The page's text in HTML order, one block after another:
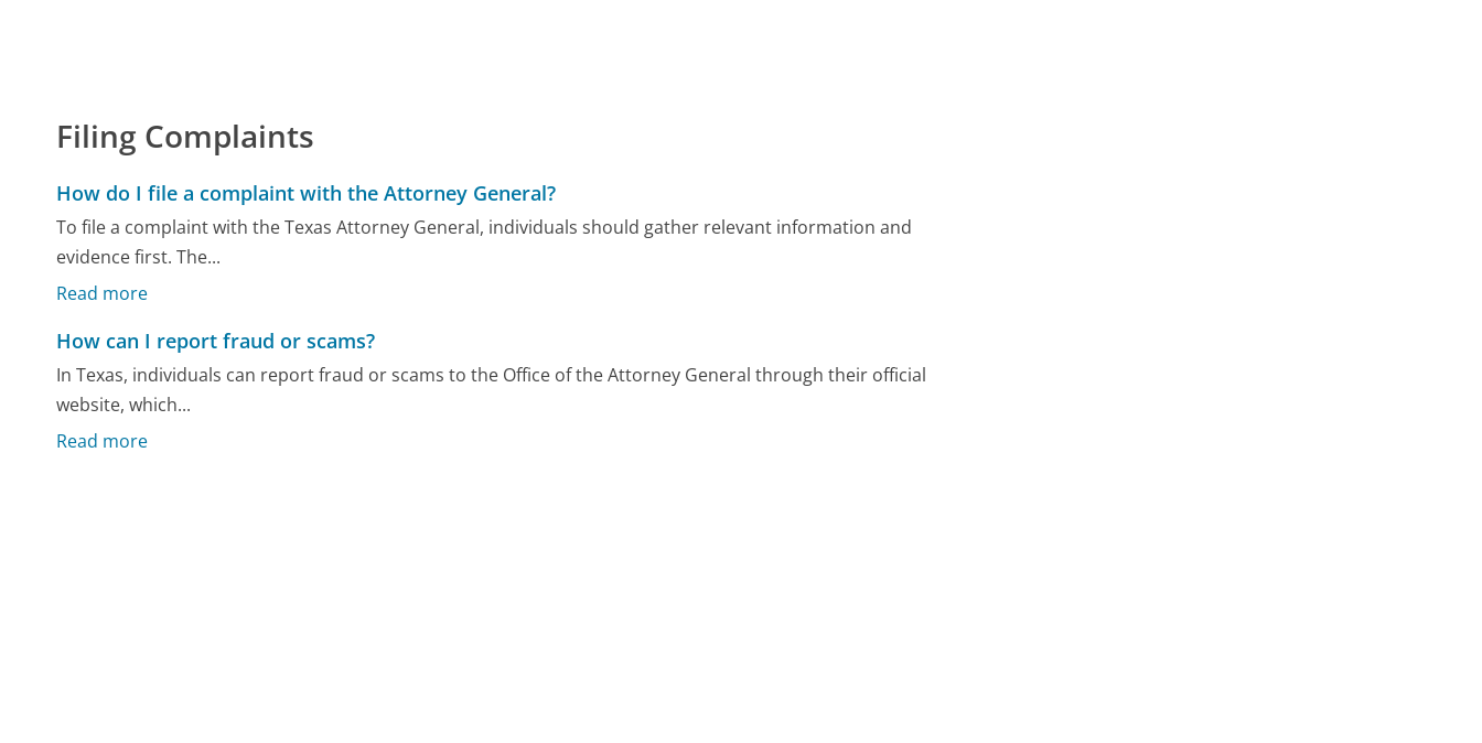
Filing Complaints
How do I file a complaint with the Attorney General?
To file a complaint with the Texas Attorney General, individuals should gather relevant information and
evidence first. The...
Read more
How can I report fraud or scams?
In Texas, individuals can report fraud or scams to the Office of the Attorney General through their official
website, which...
Read more